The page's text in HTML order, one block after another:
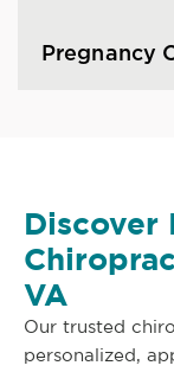
Pregnancy
Discover
VA
Our trusted
personalized,